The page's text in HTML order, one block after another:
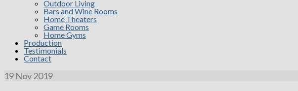
Outdoor Living
Bars and Wine Rooms
Home Theaters
Game Rooms
Home Gyms
Production
Testimonials
Contact
19 Nov 2019